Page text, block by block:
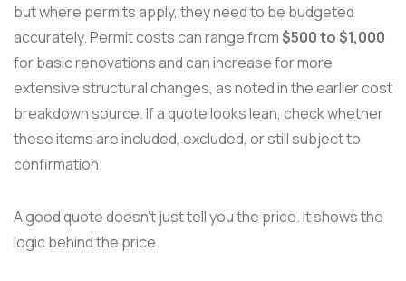
but where permits apply, they need to be budgeted
accurately. Permit costs can range from$500 to $1,000
for basic renovations and can increase for more
extensive structural changes, as noted in the earlier cost
breakdown source. If a quote looks lean, check whether
these items are included, excluded, or still subject to
confirmation.
A good quote doesn't just tell you the price. It shows the
logic behind the price.